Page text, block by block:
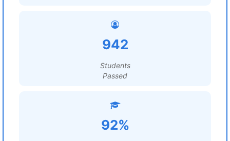
942
Students
Passed
92%